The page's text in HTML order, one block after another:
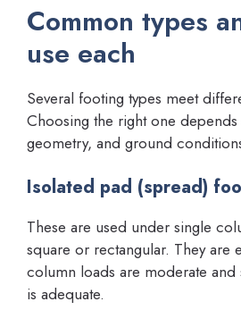
Common types
use each
Several footing types meet
Choosing the right one
geometry, and ground
Isolated pad (spread)
These are used under single
square or rectangular. They are
column loads are moderate and
is adequate.